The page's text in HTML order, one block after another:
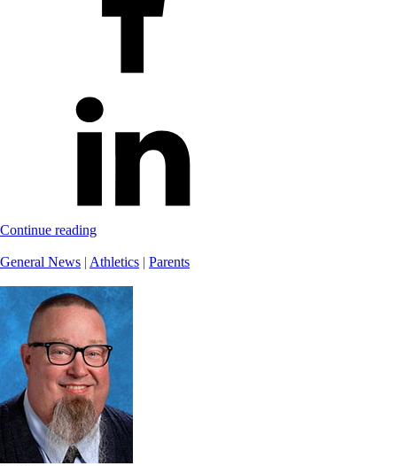
Continue reading
General News | Athletics | Parents